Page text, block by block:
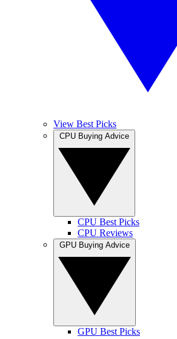
View Best Picks
CPU Best Picks
CPU Reviews
GPU Best Picks